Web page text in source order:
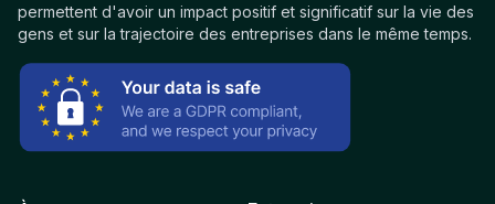
permettent d'avoir un impact positif et significatif sur la vie des
gens et sur la trajectoire des entreprises dans le même temps.